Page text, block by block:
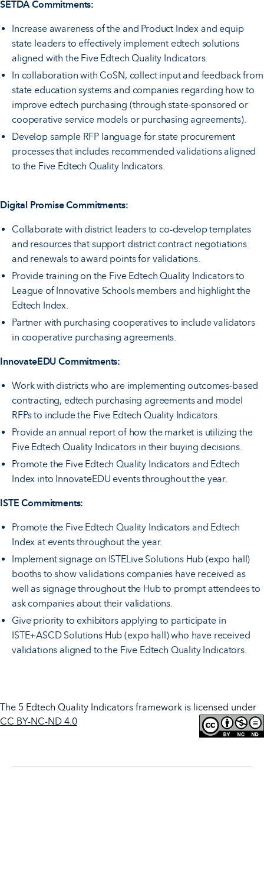
SETDA Commitments:
Increase awareness of the and Product Index and equip
state leaders to effectively implement edtech solutions
aligned with the Five Edtech Quality Indicators.
In collaboration with CoSN, collect input and feedback from
state education systems and companies regarding how to
improve edtech purchasing (through state-sponsored or
cooperative service models or purchasing agreements).
Develop sample RFP language for state procurement
processes that includes recommended validations aligned
to the Five Edtech Quality Indicators.
Digital Promise Commitments:
Collaborate with district leaders to co-develop templates
and resources that support district contract negotiations
and renewals to award points for validations.
Provide training on the Five Edtech Quality Indicators to
League of Innovative Schools members and highlight the
Edtech Index.
Partner with purchasing cooperatives to include validators
in cooperative purchasing agreements.
InnovateEDU Commitments:
Work with districts who are implementing outcomes-based
contracting, edtech purchasing agreements and model
RFPs to include the Five Edtech Quality Indicators.
Provide an annual report of how the market is utilizing the
Five Edtech Quality Indicators in their buying decisions.
Promote the Five Edtech Quality Indicators and Edtech
Index into InnovateEDU events throughout the year.
ISTE Commitments:
Promote the Five Edtech Quality Indicators and Edtech
Index at events throughout the year.
Implement signage on ISTELive Solutions Hub (expo hall)
booths to show validations companies have received as
well as signage throughout the Hub to prompt attendees to
ask companies about their validations.
Give priority to exhibitors applying to participate in
ISTE+ASCD Solutions Hub (expo hall) who have received
validations aligned to the Five Edtech Quality Indicators.
The 5 Edtech Quality Indicators framework is licensed under
CC BY-NC-ND 4.0